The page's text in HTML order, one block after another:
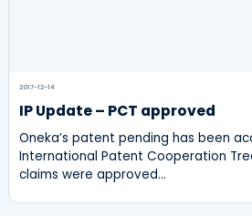
2017-12-14
IP Update – PCT approved
Oneka’s patent pending has been
International Patent Cooperation
claims were approved…